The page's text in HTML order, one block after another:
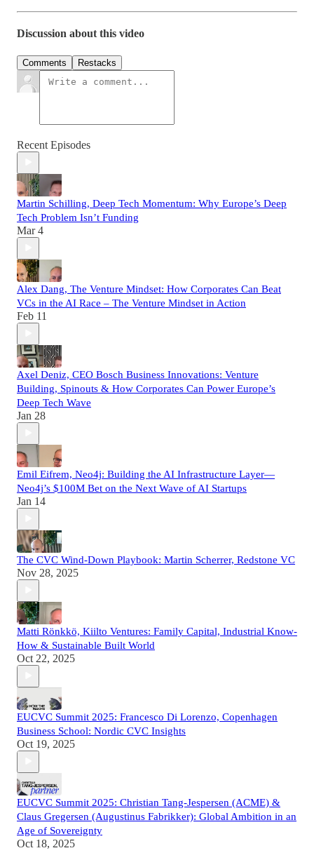
Discussion about this video
Comments Restacks
Recent Episodes
Martin Schilling, Deep Tech Momentum: Why Europe’s Deep
Tech Problem Isn’t Funding
Mar 4
Alex Dang, The Venture Mindset: How Corporates Can Beat
VCs in the AI Race – The Venture Mindset in Action
Feb 11
Axel Deniz, CEO Bosch Business Innovations: Venture
Building, Spinouts & How Corporates Can Power Europe’s
Deep Tech Wave
Jan 28
Emil Eifrem, Neo4j: Building the AI Infrastructure Layer—
Neo4j’s $100M Bet on the Next Wave of AI Startups
Jan 14
The CVC Wind-Down Playbook: Martin Scherrer, Redstone VC
Nov 28, 2025
Matti Rönkkö, Kiilto Ventures: Family Capital, Industrial Know-
How & Sustainable Built World
Oct 22, 2025
EUCVC Summit 2025: Francesco Di Lorenzo, Copenhagen
Business School: Nordic CVC Insights
Oct 19, 2025
EUCVC Summit 2025: Christian Tang-Jespersen (ACME) &
Claus Gregersen (Augustinus Fabrikker): Global Ambition in an
Age of Sovereignty
Oct 18, 2025